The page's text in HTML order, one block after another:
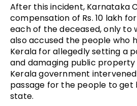
After this incident, Karnataka
compensation of Rs. 10 lakh
each of the deceased, only to
also accused the people who
Kerala for allegedly setting a
and damaging public
Kerala government
passage for the people to
state.